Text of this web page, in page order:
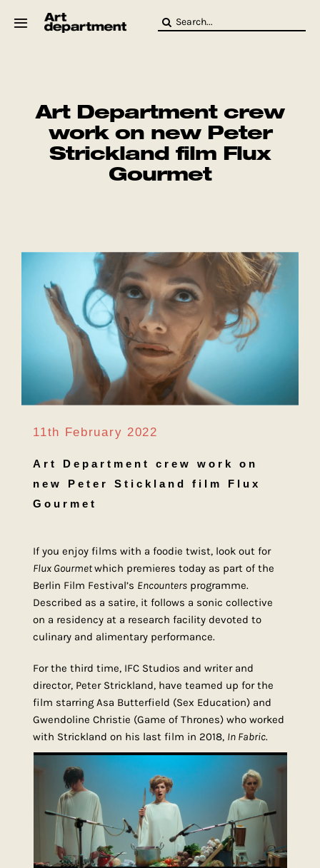
Search
Art Department crew
work on new Peter
Strickland film Flux
Gourmet
11th February 2022
Art Department crew work on
new Peter Stickland film Flux
Gourmet
If you enjoy films with a foodie twist, look out for
Flux Gourmetwhich premieres today as part of the
Berlin Film Festival’s Encounters programme.
Described as a satire, it follows a sonic collective
on a residency at a research facility devoted to
culinary and alimentary performance.
For the third time, IFC Studios and writer and
director, Peter Strickland, have teamed up for the
film starring Asa Butterfield (Sex Education) and
Gwendoline Christie (Game of Thrones) who worked
with Strickland on his last film in 2018, In Fabric.